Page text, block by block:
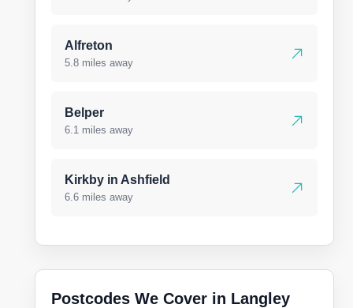
Alfreton
5.8 miles away
Belper
6.1 miles away
Kirkby in Ashfield
6.6 miles away
Postcodes We Cover in Langley